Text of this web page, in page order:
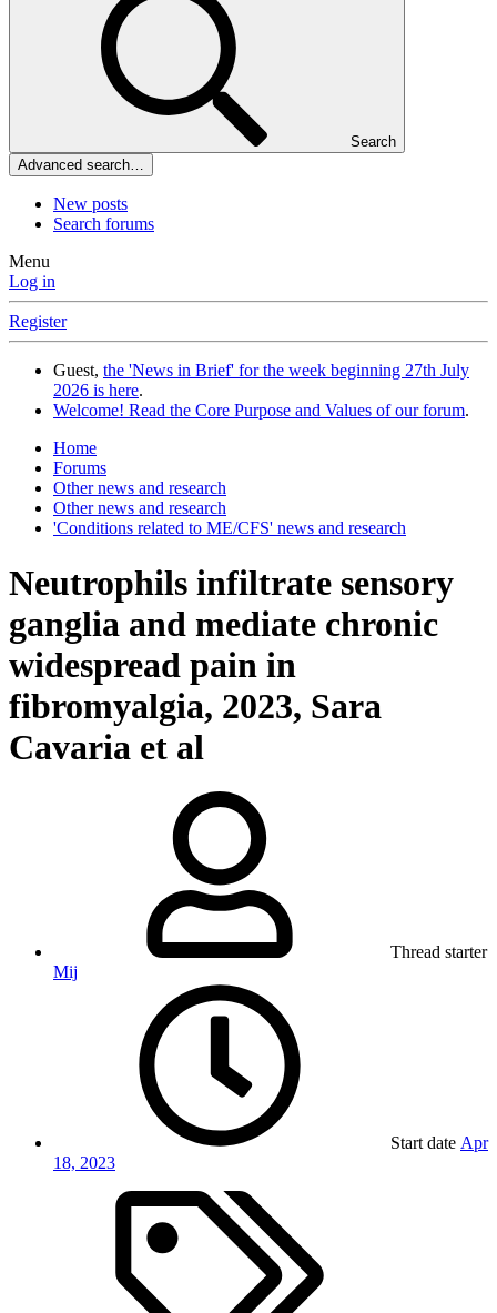
Search
Advanced search…
New posts
Search forums
Menu
Log in
Register
Guest, the 'News in Brief' for the week beginning 27th July
2026 is here.
Welcome! Read the Core Purpose and Values of our forum.
Home
Forums
Other news and research
Other news and research
'Conditions related to ME/CFS' news and research
Neutrophils infiltrate sensory
ganglia and mediate chronic
widespread pain in
fibromyalgia, 2023, Sara
Cavaria et al
Thread starter
Mij
Start date Apr
18, 2023